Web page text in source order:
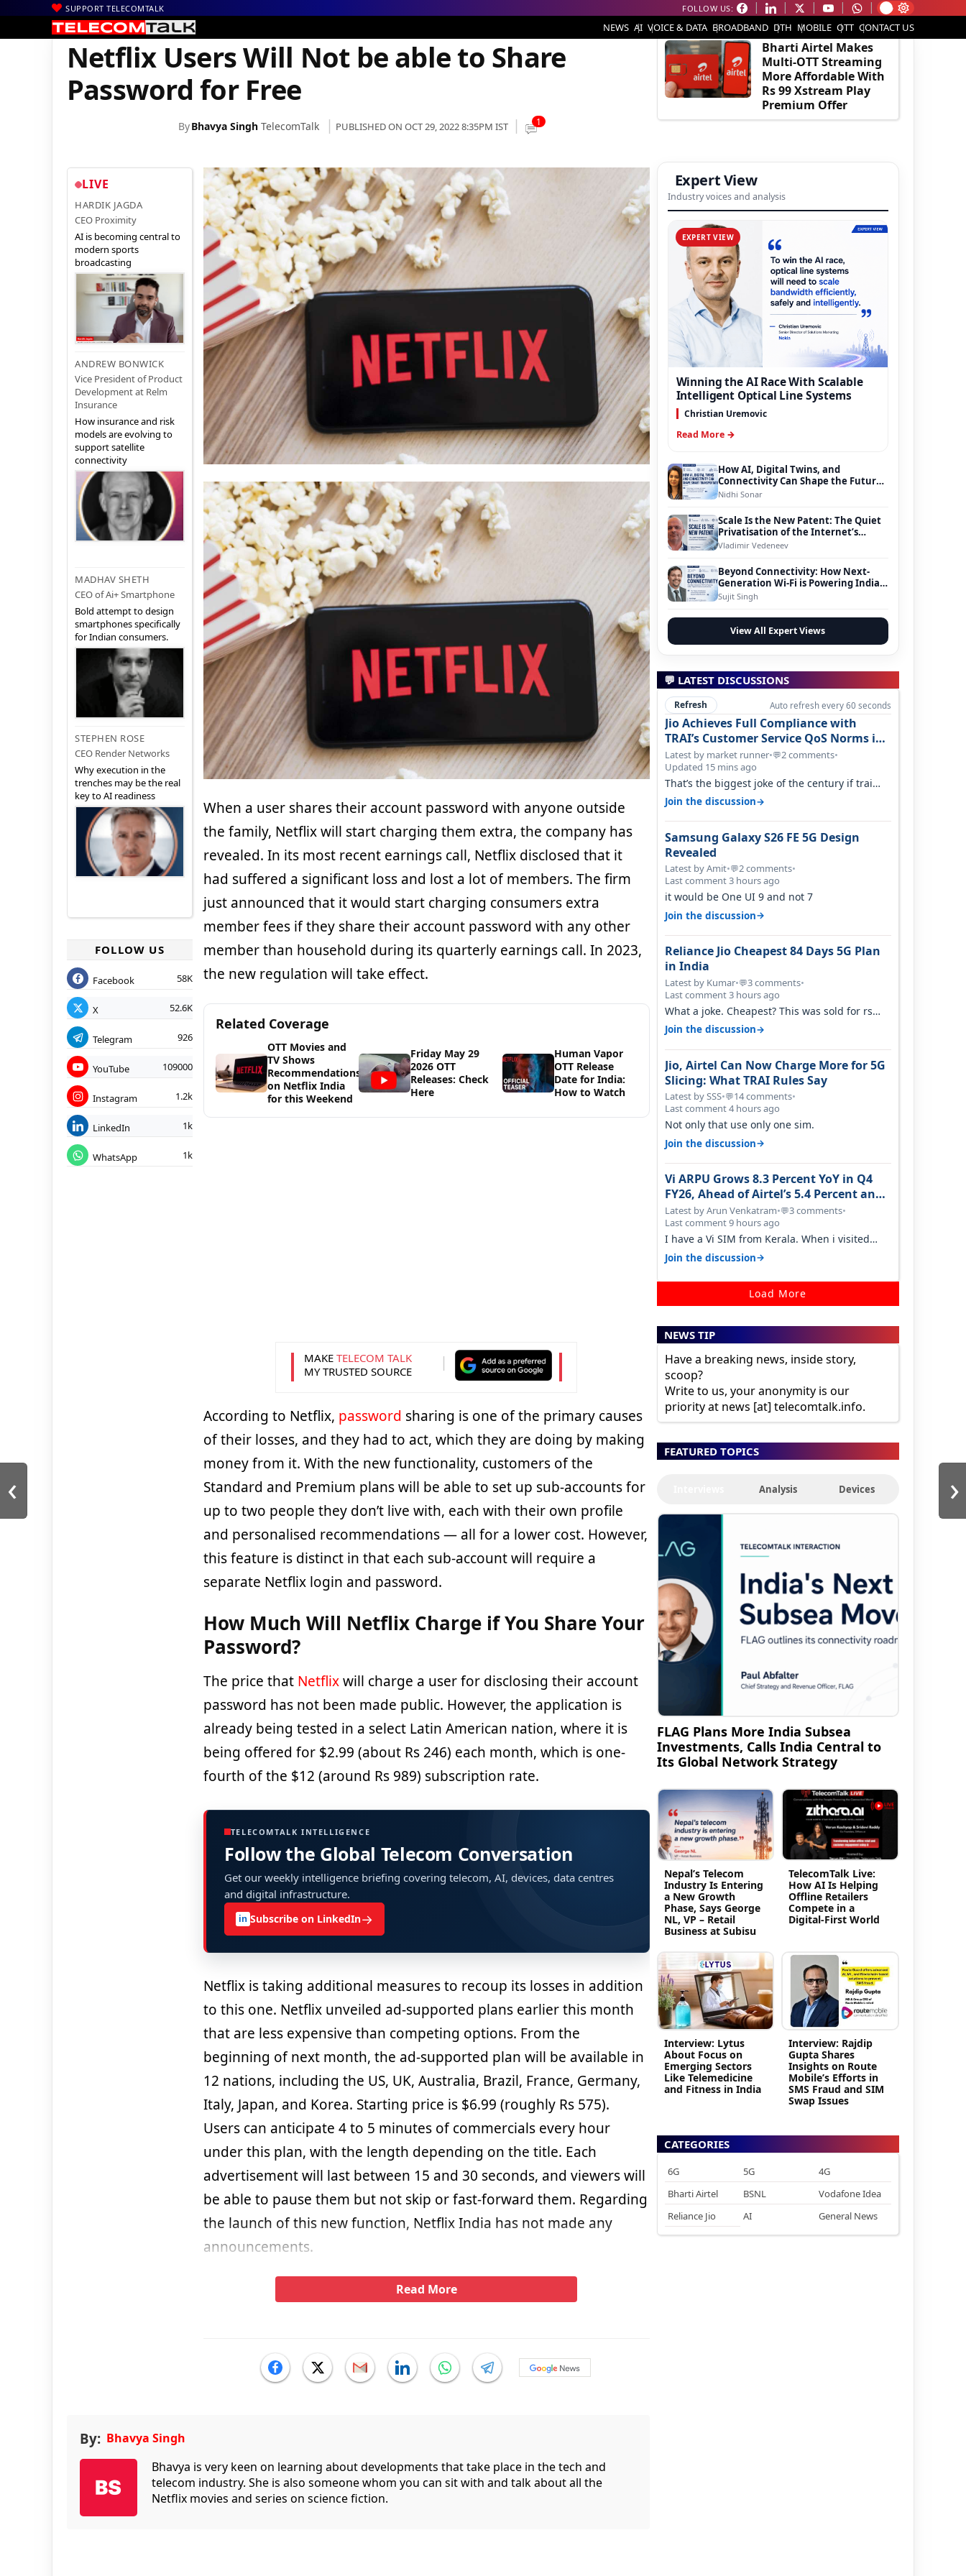
SUPPORT TELECOMTALK FOLLOW US:
NEWS AI VOICE & DATA BROADBAND DTH MOBILE OTT CONTACT US
Home | News| Technology News
Netflix Users Will Not be able to Share
Password for Free
ByBhavya Singh TelecomTalk PUBLISHED ON OCT 29, 2022 8:35PM IST 1
LIVE
HARDIK JAGDA
CEO Proximity
AI is becoming central to
modern sports
broadcasting
ANDREW BONWICK
Vice President of Product
Development at Relm
Insurance
How insurance and risk
models are evolving to
support satellite
connectivity
MADHAV SHETH
CEO of Ai+ Smartphone
Bold attempt to design
smartphones specifically
for Indian consumers.
STEPHEN ROSE
CEO Render Networks
Why execution in the
trenches may be the real
key to AI readiness
FOLLOW US
Facebook 58K
X 52.6K
Telegram 926
YouTube 109000
Instagram 1.2k
LinkedIn 1k
WhatsApp 1k
When a user shares their account password with anyone outside
the family, Netflix will start charging them extra, the company has
revealed. In its most recent earnings call, Netflix disclosed that it
had suffered a significant loss and lost a lot of members. The firm
just announced that it would start charging consumers extra
member fees if they share their account password with any other
member than household during its quarterly earnings call. In 2023,
the new regulation will take effect.
Related Coverage
OTT Movies and
TV Shows
Recommendations
on Netflix India
for this Weekend
Friday May 29
2026 OTT
Releases: Check
Here
Human Vapor
OTT Release
Date for India:
How to Watch
MAKE TELECOM TALK
MY TRUSTED SOURCE
According to Netflix, password sharing is one of the primary causes
of their losses, and they had to act, which they are doing by making
money from it. With the new functionality, customers of the
Standard and Premium plans will be able to set up sub-accounts for
up to two people they don’t live with, each with their own profile
and personalised recommendations — all for a lower cost. However,
this feature is distinct in that each sub-account will require a
separate Netflix login and password.
How Much Will Netflix Charge if You Share Your
Password?
The price that Netflixwill charge a user for disclosing their account
password has not been made public. However, the application is
already being tested in a select Latin American nation, where it is
being offered for $2.99 (about Rs 246) each month, which is one-
fourth of the $12 (around Rs 989) subscription rate.
TELECOMTALK INTELLIGENCE
Follow the Global Telecom Conversation
Get our weekly intelligence briefing covering telecom, AI, devices, data centres
and digital infrastructure.
in Subscribe on LinkedIn→
Netflix is taking additional measures to recoup its losses in addition
to this one. Netflix unveiled ad-supported plans earlier this month
that are less expensive than competing options. From the
beginning of next month, the ad-supported plan will be available in
12 nations, including the US, UK, Australia, Brazil, France, Germany,
Italy, Japan, and Korea. Starting price is $6.99 (roughly Rs 575).
Users can anticipate 4 to 5 minutes of commercials every hour
under this plan, with the length depending on the title. Each
advertisement will last between 15 and 30 seconds, and viewers will
be able to pause them but not skip or fast-forward them. Regarding
the launch of this new function, Netflix India has not made any
announcements.
Read More
By: Bhavya Singh
Bhavya is very keen on learning about developments that take place in the tech and
telecom industry. She is also someone whom you can sit with and talk about all the
Netflix movies and series on science fiction.
‹ ›
EDITOR'S PICK
Bharti Airtel Makes
Multi-OTT Streaming
More Affordable With
Rs 99 Xstream Play
Premium Offer
Expert View
Industry voices and analysis
EXPERT VIEW
Winning the AI Race With Scalable
Intelligent Optical Line Systems
Christian Uremovic
Read More →
How AI, Digital Twins, and
Connectivity Can Shape the Future
of Smart Transportation
Nidhi Sonar
Scale Is the New Patent: The Quiet
Privatisation of the Internet’s
Foundation
Vladimir Vedeneev
Beyond Connectivity: How Next-
Generation Wi-Fi is Powering India’s
Digital Infrastructure Evolution
Sujit Singh
View All Expert Views
💬 LATEST DISCUSSIONS
Refresh Auto refresh every 60 seconds
Jio Achieves Full Compliance with
TRAI’s Customer Service QoS Norms in
June 2026
Latest by market runner•💬2 comments•
Updated 15 mins ago
That’s the biggest joke of the century if trai
believes there is zero complaints…
Join the discussion→
Samsung Galaxy S26 FE 5G Design
Revealed
Latest by Amit•💬2 comments•
Last comment 3 hours ago
it would be One UI 9 and not 7
Join the discussion→
Reliance Jio Cheapest 84 Days 5G Plan
in India
Latest by Kumar•💬3 comments•
Last comment 3 hours ago
What a joke. Cheapest? This was sold for rs
350 just around a year ago. Negative…
Join the discussion→
Jio, Airtel Can Now Charge More for 5G
Slicing: What TRAI Rules Say
Latest by SSS•💬14 comments•
Last comment 4 hours ago
Not only that use only one sim.
Join the discussion→
Vi ARPU Grows 8.3 Percent YoY in Q4
FY26, Ahead of Airtel’s 5.4 Percent and
Jio’s 3.3 Percent in Q1 FY27
Latest by Arun Venkatram•💬3 comments•
Last comment 9 hours ago
I have a Vi SIM from Kerala. When i visited
Kolkata, i found ping is high. When…
Join the discussion→
Load More
NEWS TIP
Have a breaking news, inside story,
scoop?
Write to us, your anonymity is our
priority at news [at] telecomtalk.info.
FEATURED TOPICS
Analysis Devices
FLAG Plans More India Subsea
Investments, Calls India Central to
Its Global Network Strategy
Nepal’s Telecom
Industry Is Entering
a New Growth
Phase, Says George
NL, VP – Retail
Business at Subisu
TelecomTalk Live:
How AI Is Helping
Offline Retailers
Compete in a
Digital-First World
Interview: Lytus
About Focus on
Emerging Sectors
Like Telemedicine
and Fitness in India
Interview: Rajdip
Gupta Shares
Insights on Route
Mobile’s Efforts in
SMS Fraud and SIM
Swap Issues
CATEGORIES
6G 5G
4G
Bharti Airtel
BSNL
Vodafone Idea
Reliance Jio
AI General News